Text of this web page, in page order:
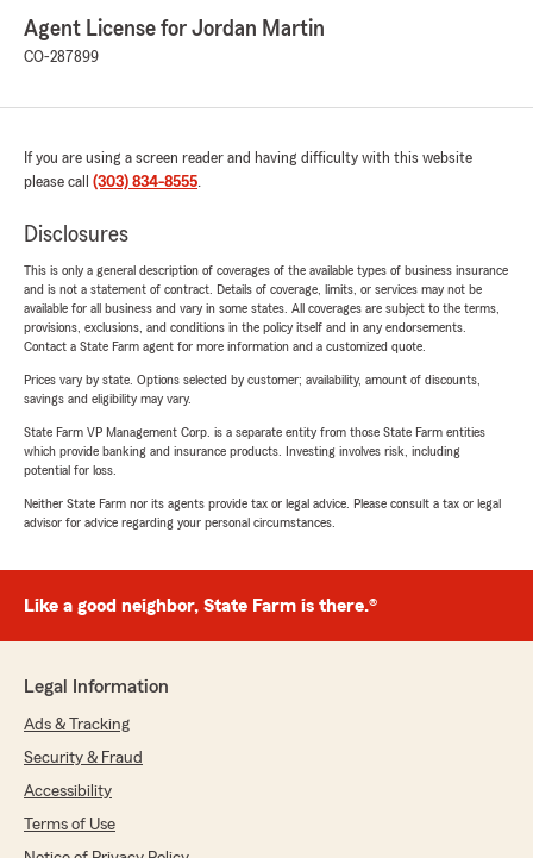
Agent License for Jordan Martin
CO-287899
If you are using a screen reader and having difficulty with this website
please call (303) 834-8555.
Disclosures
This is only a general description of coverages of the available types of business insurance
and is not a statement of contract. Details of coverage, limits, or services may not be
available for all business and vary in some states. All coverages are subject to the terms,
provisions, exclusions, and conditions in the policy itself and in any endorsements.
Contact a State Farm agent for more information and a customized quote.
Prices vary by state. Options selected by customer; availability, amount of discounts,
savings and eligibility may vary.
State Farm VP Management Corp. is a separate entity from those State Farm entities
which provide banking and insurance products. Investing involves risk, including
potential for loss.
Neither State Farm nor its agents provide tax or legal advice. Please consult a tax or legal
advisor for advice regarding your personal circumstances.
Like a good neighbor, State Farm is there.®
Legal Information
Ads & Tracking
Security & Fraud
Accessibility
Terms of Use